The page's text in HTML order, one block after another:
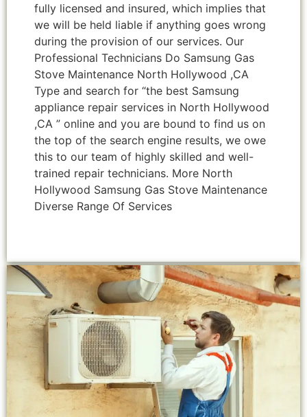
fully licensed and insured, which implies that
we will be held liable if anything goes wrong
during the provision of our services. Our
Professional Technicians Do Samsung Gas
Stove Maintenance North Hollywood ,CA
Type and search for “the best Samsung
appliance repair services in North Hollywood
,CA ” online and you are bound to find us on
the top of the search engine results, we owe
this to our team of highly skilled and well-
trained repair technicians. More North
Hollywood Samsung Gas Stove Maintenance
Diverse Range Of Services